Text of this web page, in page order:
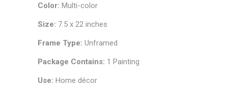
Color: Multi-color
Size: 7.5 x 22 inches
Frame Type: Unframed
Package Contains: 1 Painting
Use: Home décor